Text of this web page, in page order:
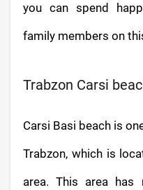
you can spend
family members on
Trabzon Carsi
Carsi Basi beach is
Trabzon, which is
area. This area has